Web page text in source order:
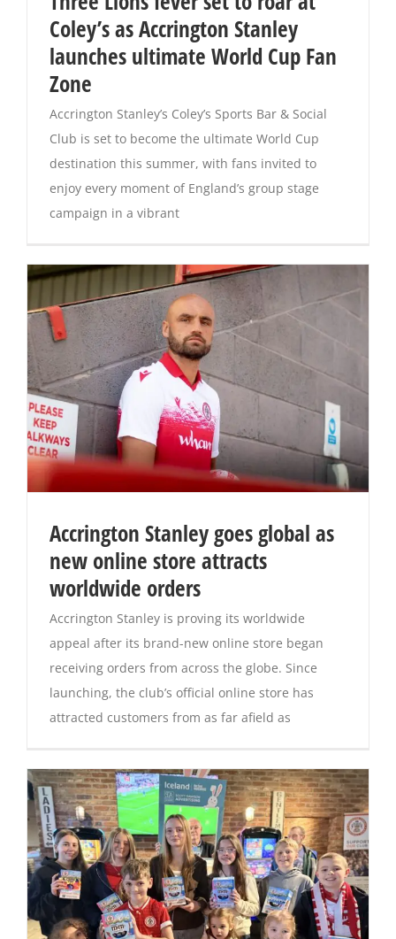
Magazines
Coley’s as Accrington Stanley
launches ultimate World Cup Fan
Zone
Accrington Stanley’s Coley’s Sports Bar & Social
Club is set to become the ultimate World Cup
destination this summer, with fans invited to
enjoy every moment of England’s group stage
campaign in a vibrant
Accrington Stanley goes global as
new online store attracts
worldwide orders
Accrington Stanley is proving its worldwide
appeal after its brand-new online store began
receiving orders from across the globe. Since
launching, the club’s official online store has
attracted customers from as far afield as